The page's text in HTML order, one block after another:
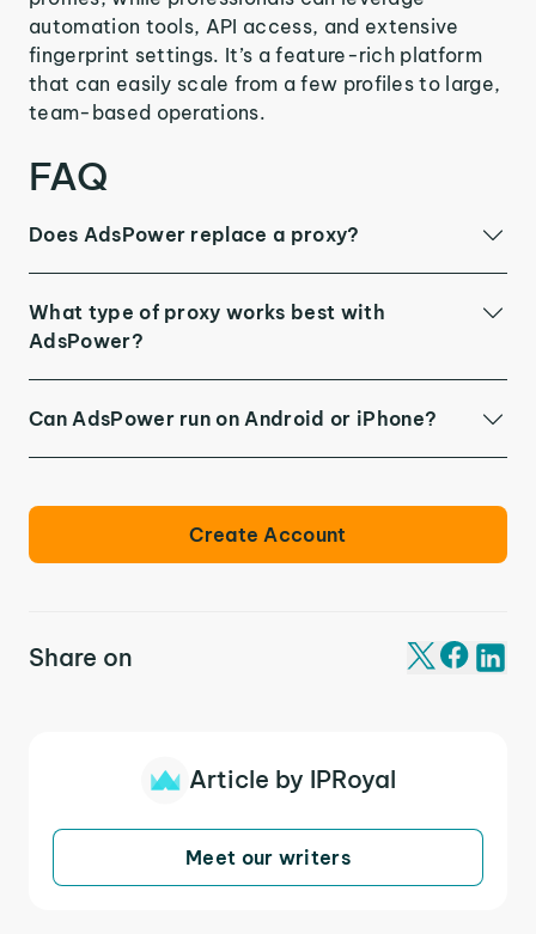
automation tools, API access, and extensive
fingerprint settings. It’s a feature-rich platform
that can easily scale from a few profiles to large,
team-based operations.
FAQ
Does AdsPower replace a proxy?
What type of proxy works best with
AdsPower?
Can AdsPower run on Android or iPhone?
Create Account
Share on
Article by IPRoyal
Meet our writers